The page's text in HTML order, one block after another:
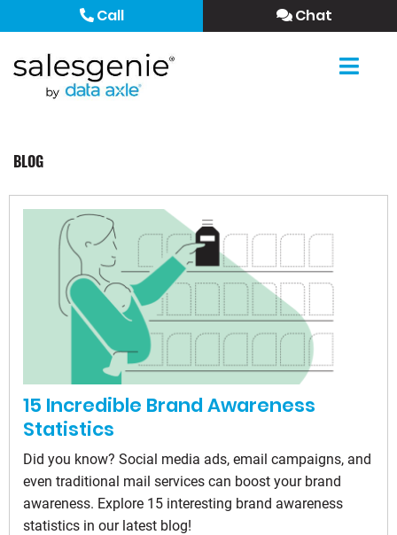
Call Chat
BLOG
15 Incredible Brand Awareness
Statistics
Did you know? Social media ads, email campaigns, and
even traditional mail services can boost your brand
awareness. Explore 15 interesting brand awareness
statistics in our latest blog!